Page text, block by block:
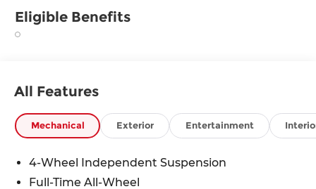
Eligible Benefits
All Features
Mechanical Exterior Entertainment
4-Wheel Independent Suspension
Full-Time All-Wheel